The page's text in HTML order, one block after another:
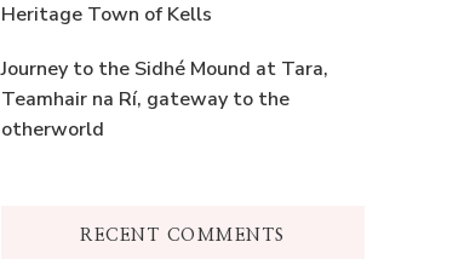
Heritage Town of Kells
Journey to the Sidhé Mound at Tara,
Teamhair na Rí, gateway to the
otherworld
RECENT COMMENTS